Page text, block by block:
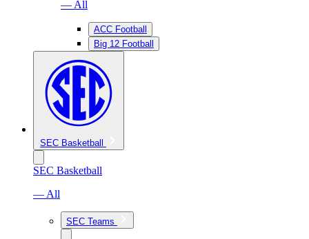
— All
ACC Football
Big 12 Football
SEC Basketball
SEC Basketball
— All
SEC Teams